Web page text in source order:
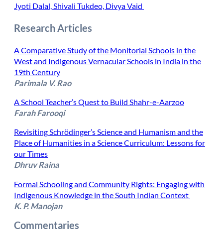
Jyoti Dalal, Shivali Tukdeo, Divya Vaid
Research Articles
A Comparative Study of the Monitorial Schools in the
West and Indigenous Vernacular Schools in India in the
19th Century
Parimala V. Rao
A School Teacher’s Quest to Build Shahr-e-Aarzoo
Farah Farooqi
Revisiting Schrödinger’s Science and Humanism and the
Place of Humanities in a Science Curriculum: Lessons for
our Times
Dhruv Raina
Formal Schooling and Community Rights: Engaging with
Indigenous Knowledge in the South Indian Context
K. P. Manojan
​Commentaries